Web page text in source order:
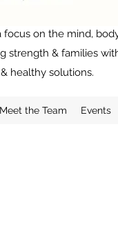
on the mind,
strength & families
healthy solutions.
Meet the Team Events